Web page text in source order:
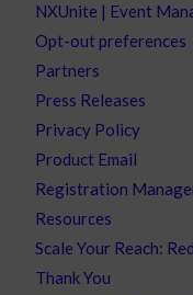
NXUnite | Event
Opt-out preferences
Partners
Press Releases
Privacy Policy
Product Email
Registration
Resources
Scale Your Reach:
Thank You